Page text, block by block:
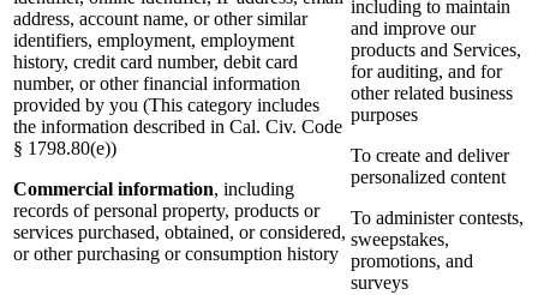
address, account name, or other similar
identifiers, employment, employment
history, credit card number, debit card
number, or other financial information
provided by you (This category includes
the information described in Cal. Civ. Code
§ 1798.80(e))
Commercial information, including
records of personal property, products or
services purchased, obtained, or considered,
or other purchasing or consumption history
including to maintain
and improve our
products and Services,
for auditing, and for
other related business
purposes
To create and deliver
personalized content
To administer contests,
sweepstakes,
promotions, and
surveys